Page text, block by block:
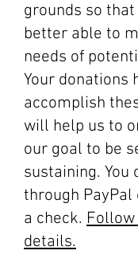
grounds so
better able to
needs of
Your donations
accomplish
will help us to
our goal to be
sustaining. You
through
a check.
details.